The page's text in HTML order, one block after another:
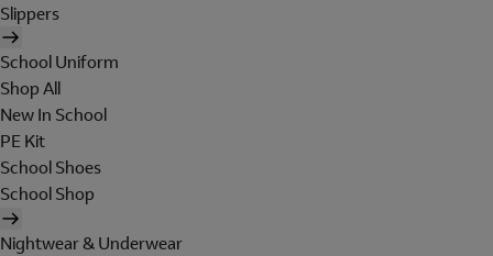
Slippers
School Uniform
Shop All
New In School
PE Kit
School Shoes
School Shop
Nightwear & Underwear